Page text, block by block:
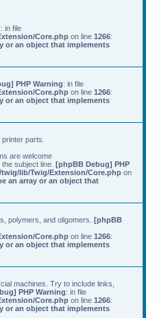
: in file
Core.php on line 1266:
or an object that implements
PHP Warning: in file
Core.php on line 1266:
or an object that implements
parts.
are welcome
subject line. [phpBB Debug] PHP
lib/Twig/Extension/Core.php on
an array or an object that
polymers, and oligomers. [phpBB
Core.php on line 1266:
or an object that implements
machines. Try to include links,
PHP Warning: in file
Core.php on line 1266:
or an object that implements